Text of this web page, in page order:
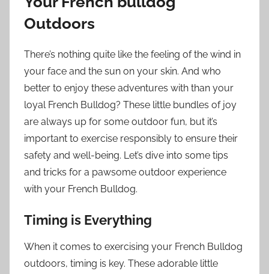
Outdoors
There’s nothing quite like the feeling of the wind in
your face and the sun on your skin. And who
better to enjoy these adventures with than your
loyal French Bulldog? These little bundles of joy
are always up for some outdoor fun, but it’s
important to exercise responsibly to ensure their
safety and well-being. Let’s dive into some tips
and tricks for a pawsome outdoor experience
with your French Bulldog.
Timing is Everything
When it comes to exercising your French Bulldog
outdoors, timing is key. These adorable little